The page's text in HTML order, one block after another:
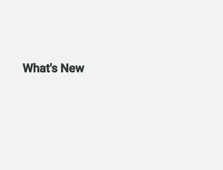
What's New